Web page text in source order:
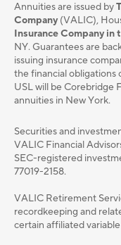
Annuities are issued by
Company (VALIC),
Insurance Company in
NY. Guarantees are
issuing insurance
the financial obligations
USL will be Corebridge
annuities in New York.
Securities and
VALIC Financial
SEC-registered
77019-2158.
VALIC Retirement
recordkeeping and
certain affiliated